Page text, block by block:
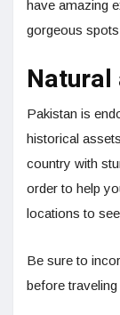
have amazing
gorgeous
Pakistan is
historical
country with
order to help
locations to
Be sure to
before